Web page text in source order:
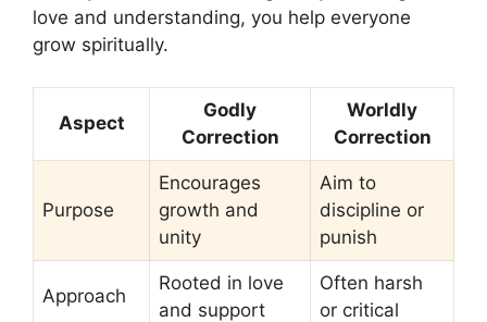
love and understanding, you help everyone
grow spiritually.
Aspect
Godly
Correction
Worldly
Correction
Purpose
Encourages
growth and
unity
Aim to
discipline or
punish
Approach
Rooted in love
and support
Often harsh
or critical